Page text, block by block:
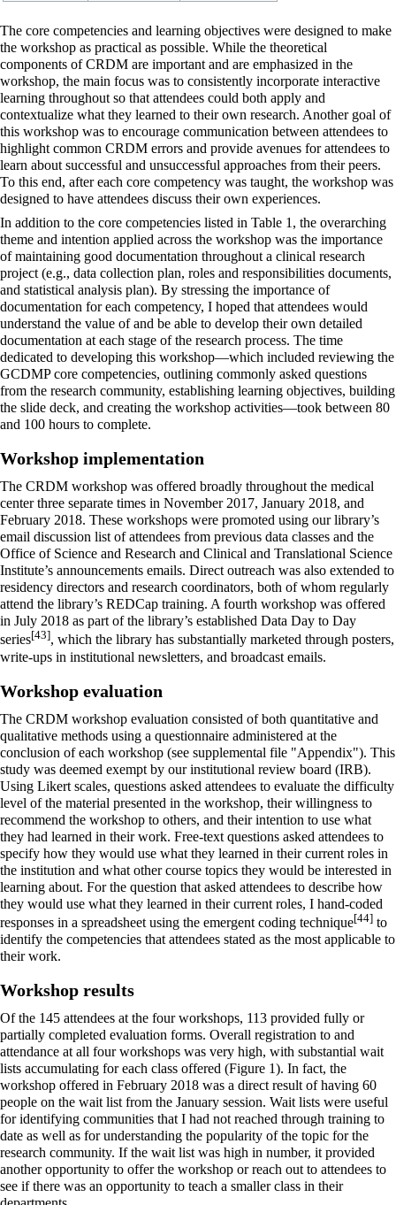
The core competencies and learning objectives were designed to make
the workshop as practical as possible. While the theoretical
components of CRDM are important and are emphasized in the
workshop, the main focus was to consistently incorporate interactive
learning throughout so that attendees could both apply and
contextualize what they learned to their own research. Another goal of
this workshop was to encourage communication between attendees to
highlight common CRDM errors and provide avenues for attendees to
learn about successful and unsuccessful approaches from their peers.
To this end, after each core competency was taught, the workshop was
designed to have attendees discuss their own experiences.
In addition to the core competencies listed in Table 1, the overarching
theme and intention applied across the workshop was the importance
of maintaining good documentation throughout a clinical research
project (e.g., data collection plan, roles and responsibilities documents,
and statistical analysis plan). By stressing the importance of
documentation for each competency, I hoped that attendees would
understand the value of and be able to develop their own detailed
documentation at each stage of the research process. The time
dedicated to developing this workshop—which included reviewing the
GCDMP core competencies, outlining commonly asked questions
from the research community, establishing learning objectives, building
the slide deck, and creating the workshop activities—took between 80
and 100 hours to complete.
Workshop implementation
The CRDM workshop was offered broadly throughout the medical
center three separate times in November 2017, January 2018, and
February 2018. These workshops were promoted using our library’s
email discussion list of attendees from previous data classes and the
Office of Science and Research and Clinical and Translational Science
Institute’s announcements emails. Direct outreach was also extended to
residency directors and research coordinators, both of whom regularly
attend the library’s REDCap training. A fourth workshop was offered
in July 2018 as part of the library’s established Data Day to Day
series[43], which the library has substantially marketed through posters,
write-ups in institutional newsletters, and broadcast emails.
Workshop evaluation
The CRDM workshop evaluation consisted of both quantitative and
qualitative methods using a questionnaire administered at the
conclusion of each workshop (see supplemental file "Appendix"). This
study was deemed exempt by our institutional review board (IRB).
Using Likert scales, questions asked attendees to evaluate the difficulty
level of the material presented in the workshop, their willingness to
recommend the workshop to others, and their intention to use what
they had learned in their work. Free-text questions asked attendees to
specify how they would use what they learned in their current roles in
the institution and what other course topics they would be interested in
learning about. For the question that asked attendees to describe how
they would use what they learned in their current roles, I hand-coded
responses in a spreadsheet using the emergent coding technique[44] to
identify the competencies that attendees stated as the most applicable to
their work.
Workshop results
Of the 145 attendees at the four workshops, 113 provided fully or
partially completed evaluation forms. Overall registration to and
attendance at all four workshops was very high, with substantial wait
lists accumulating for each class offered (Figure 1). In fact, the
workshop offered in February 2018 was a direct result of having 60
people on the wait list from the January session. Wait lists were useful
for identifying communities that I had not reached through training to
date as well as for understanding the popularity of the topic for the
research community. If the wait list was high in number, it provided
another opportunity to offer the workshop or reach out to attendees to
see if there was an opportunity to teach a smaller class in their